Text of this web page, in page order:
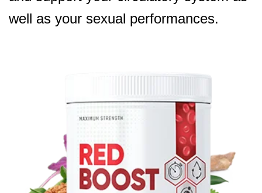
well as your sexual performances.